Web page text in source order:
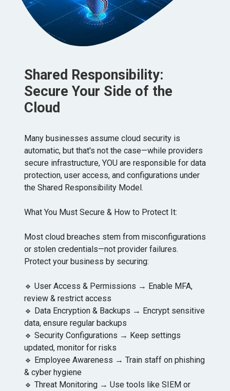
Shared Responsibility:
Secure Your Side of the
Cloud
Many businesses assume cloud security is
automatic, but that's not the case—while providers
secure infrastructure, YOU are responsible for data
protection, user access, and configurations under
the Shared Responsibility Model.
What You Must Secure & How to Protect It:
Most cloud breaches stem from misconfigurations
or stolen credentials—not provider failures.
Protect your business by securing:
🔹 User Access & Permissions → Enable MFA,
review & restrict access
🔹 Data Encryption & Backups → Encrypt sensitive
data, ensure regular backups
🔹 Security Configurations → Keep settings
updated, monitor for risks
🔹 Employee Awareness → Train staff on phishing
& cyber hygiene
🔹 Threat Monitoring → Use tools like SIEM or